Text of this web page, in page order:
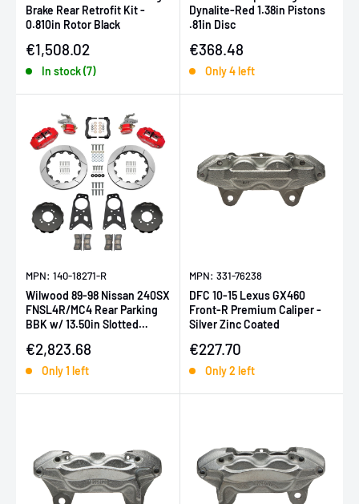
Brake Rear Retrofit Kit -
0.810in Rotor Black
Sale price
€1,508.02
In stock (7)
Dynalite-Red 1.38in Pistons
.81in Disc
Sale price
€368.48
Only 4 left
MPN: 140-18271-R
Wilwood 89-98 Nissan 240SX
FNSL4R/MC4 Rear Parking
BBK w/ 13.50in Slotted
Sale price
€2,823.68
Only 1 left
MPN: 331-76238
DFC 10-15 Lexus GX460
Front-R Premium Caliper -
Silver Zinc Coated
Sale price
€227.70
Only 2 left